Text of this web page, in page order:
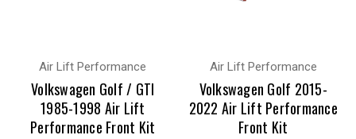
Air Lift Performance
Volkswagen Golf / GTI
1985-1998 Air Lift
Performance Front Kit
Air Lift Performance
Volkswagen Golf 2015-
2022 Air Lift Performance
Front Kit